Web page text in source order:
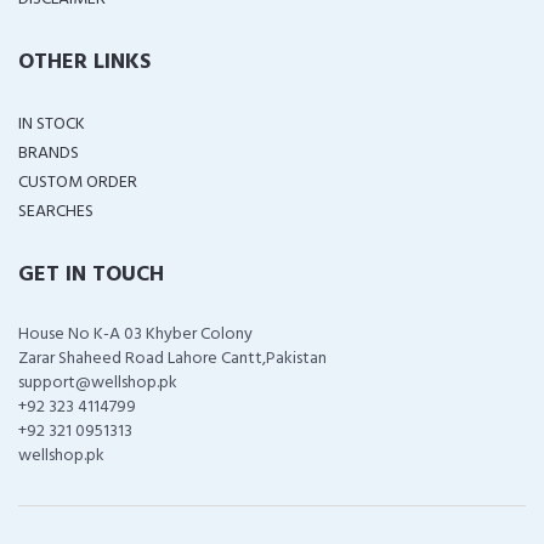
OTHER LINKS
IN STOCK
BRANDS
CUSTOM ORDER
SEARCHES
GET IN TOUCH
House No K-A 03 Khyber Colony
Zarar Shaheed Road Lahore Cantt,Pakistan
support@wellshop.pk
+92 323 4114799
+92 321 0951313
wellshop.pk